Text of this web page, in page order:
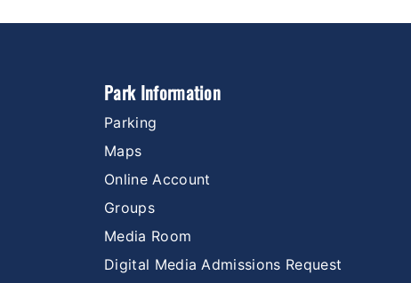
Park Information
Parking
Maps
Online Account
Groups
Media Room
Digital Media Admissions Request